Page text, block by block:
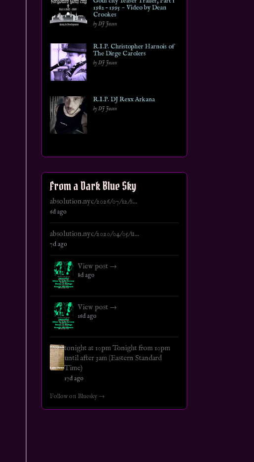
1982 – 1995 ~ Video by Dean
Crookes
by DJ Jason
R.I.P. Christopher Harnois of
The Dirge Carolers
by DJ Jason
R.I.P. DJ Rexx Arkana
by DJ Jason
From a Dark Blue Sky
absolution.nyc/2026/07/12/s...
6d ago
absolution.nyc/2020/04/05/u...
7d ago
View post →
8d ago
View post →
16d ago
tonight at 10pm Tonight from 10pm
until after 3am (Eastern Standard
Time)
17d ago
Follow on Bluesky →